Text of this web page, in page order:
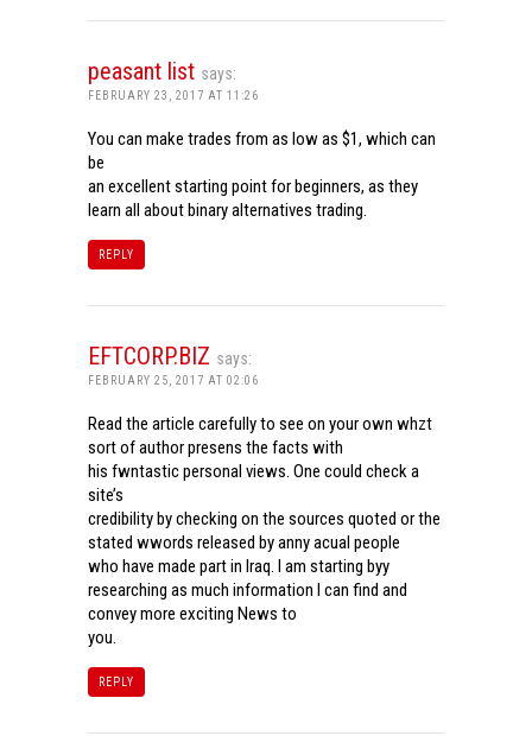
peasant list says:
FEBRUARY 23, 2017 AT 11:26
You can make trades from as low as $1, which can
be
an excellent starting point for beginners, as they
learn all about binary alternatives trading.
REPLY
EFTCORP.BIZ says:
FEBRUARY 25, 2017 AT 02:06
Read the article carefully to see on your own whzt
sort of author presens the facts with
his fwntastic personal views. One could check a
site’s
credibility by checking on the sources quoted or the
stated wwords released by anny acual people
who have made part in Iraq. I am starting byy
researching as much information I can find and
convey more exciting News to
you.
REPLY